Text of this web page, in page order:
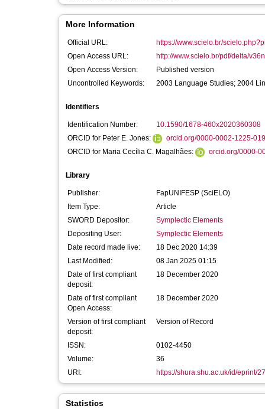
More Information
Official URL:
https://www.scielo.br/
Open Access URL:
http://www.scielo.br/pdf/delta/
Open Access Version:
Published version
Uncontrolled Keywords:
2003 Language Studies; 2004
Identifiers
Identification Number:
10.1590/1678-460x2020360308
ORCID for Peter E. Jones:
orcid.org/0000-0002-1225-
ORCID for Maria Cecília C. Magalhães:
orcid.org/0000-
Library
Publisher:
FapUNIFESP (SciELO)
Item Type:
Article
SWORD Depositor:
Symplectic Elements
Depositing User:
Symplectic Elements
Date record made live:
18 Dec 2020 14:39
Last Modified:
08 Jan 2025 01:15
Date of first compliant
deposit:
18 December 2020
Date of first compliant
Open Access:
18 December 2020
Version of first compliant
deposit:
Version of Record
ISSN:
0102-4450
Volume:
36
URI:
https://shura.shu.ac.uk/id/eprint/
Statistics